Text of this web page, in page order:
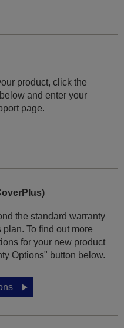
product, click the
and enter your
page.
the standard warranty
To find out more
for your new product
Options" button below.